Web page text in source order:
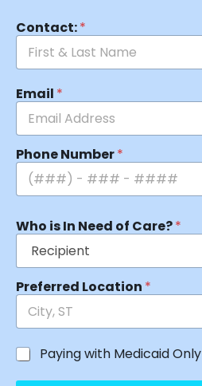
Contact:*
Email *
Phone Number*
Who is In Need of Care?*
Preferred Location *
Paying with Medicaid Only